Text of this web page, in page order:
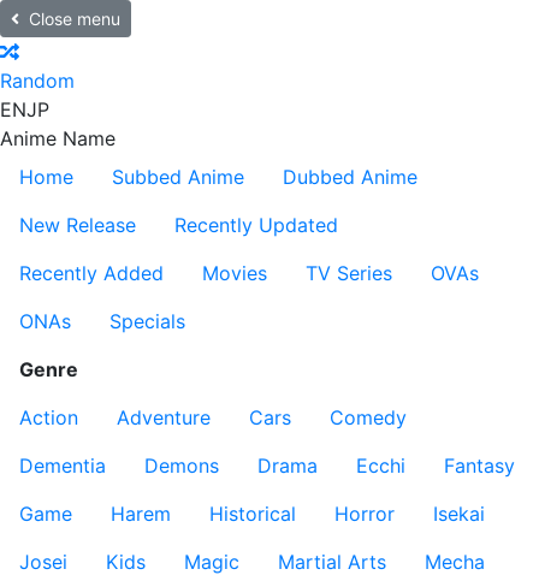
Close menu
Random
ENJP
Anime Name
Home
Subbed Anime
Dubbed Anime
New Release
Recently Updated
Recently Added
Movies TV Series
OVAs
ONAs
Specials
Genre
Action
Adventure Cars
Comedy
Dementia
Demons Drama Ecchi
Fantasy
Game
Harem Historical Horror
Isekai
Josei
Kids Magic Martial Arts
Mecha